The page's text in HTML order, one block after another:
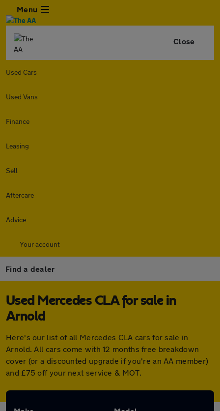
Menu
Close
Used Cars
Used Vans
Finance
Leasing
Sell
Aftercare
Advice
Your account
Find a dealer
Used Mercedes CLA for sale in
Arnold
Here's our list of all Mercedes CLA cars for sale in
Arnold. All cars come with 12 months free breakdown
cover (or a discounted upgrade if you're an AA member)
and £75 off your next service & MOT.